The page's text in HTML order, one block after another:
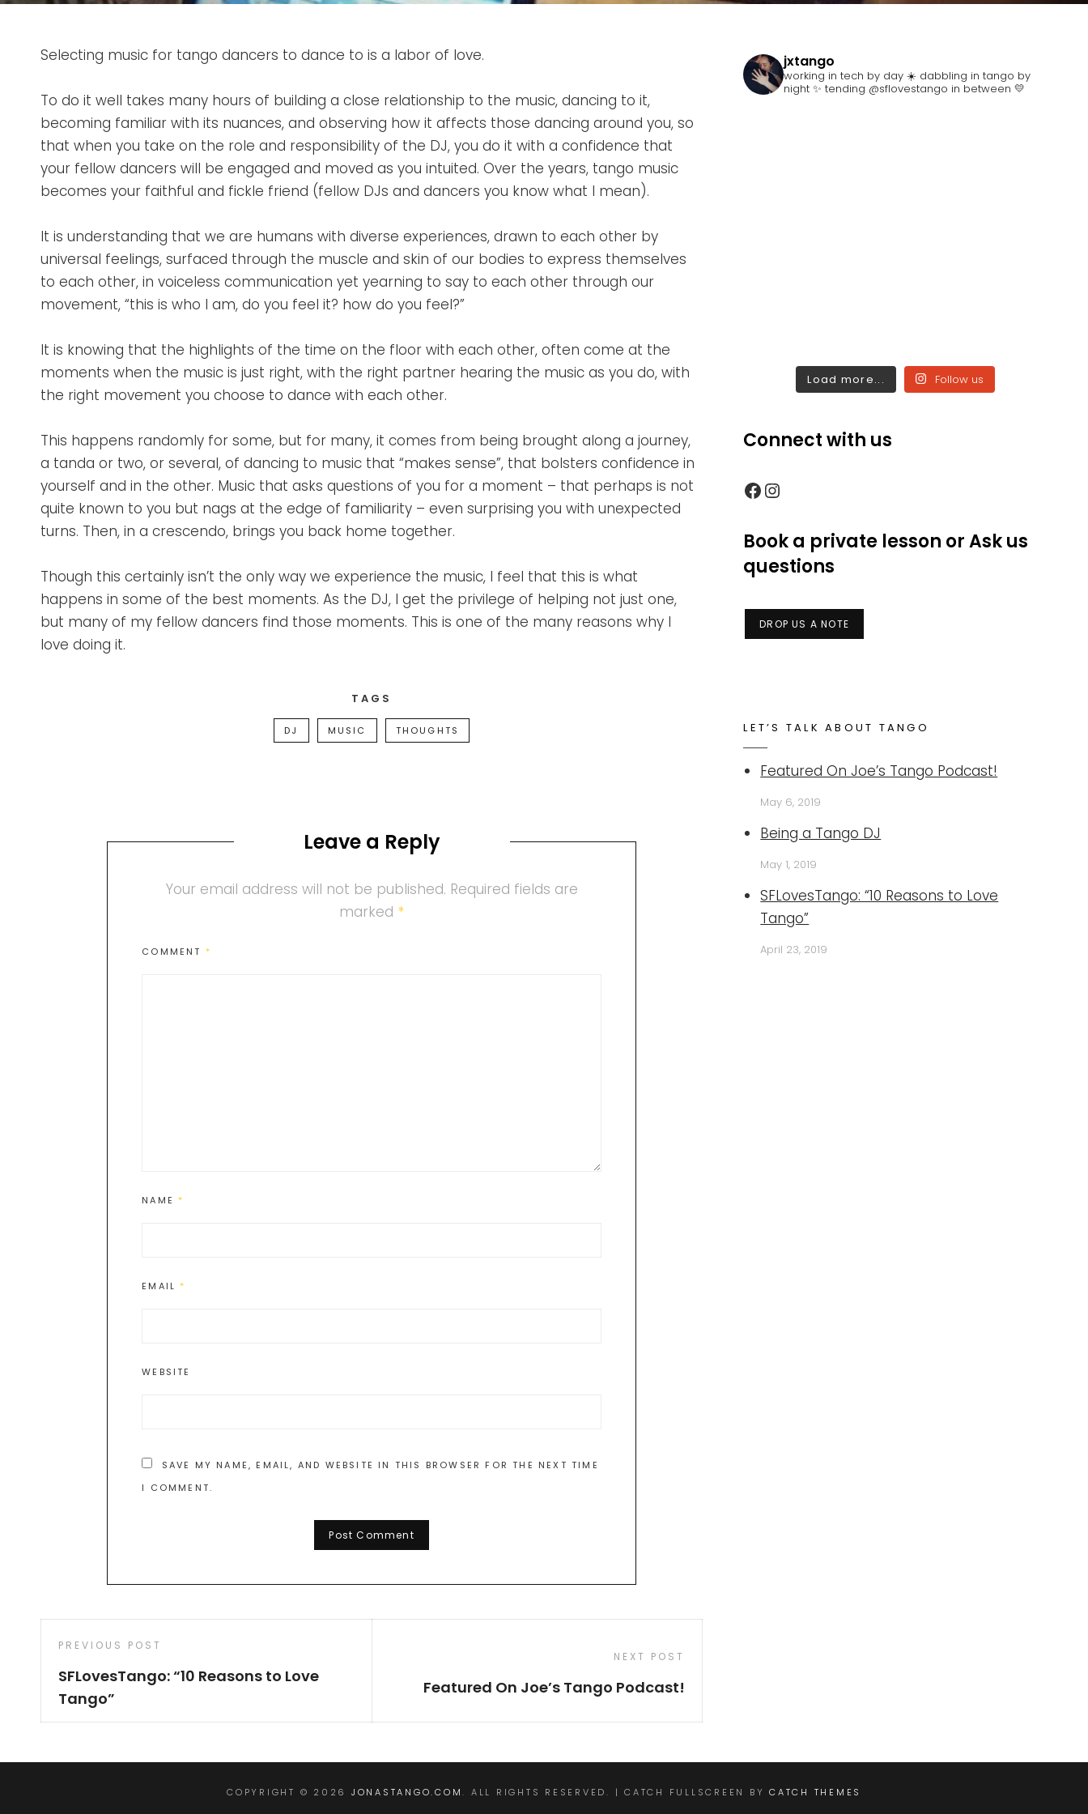
Selecting music for tango dancers to dance to is a labor of love.
To do it well takes many hours of building a close relationship to the music, dancing to it,
becoming familiar with its nuances, and observing how it affects those dancing around you, so
that when you take on the role and responsibility of the DJ, you do it with a confidence that
your fellow dancers will be engaged and moved as you intuited. Over the years, tango music
becomes your faithful and fickle friend (fellow DJs and dancers you know what I mean).
It is understanding that we are humans with diverse experiences, drawn to each other by
universal feelings, surfaced through the muscle and skin of our bodies to express themselves
to each other, in voiceless communication yet yearning to say to each other through our
movement, “this is who I am, do you feel it? how do you feel?”
It is knowing that the highlights of the time on the floor with each other, often come at the
moments when the music is just right, with the right partner hearing the music as you do, with
the right movement you choose to dance with each other.
This happens randomly for some, but for many, it comes from being brought along a journey,
a tanda or two, or several, of dancing to music that “makes sense”, that bolsters confidence in
yourself and in the other. Music that asks questions of you for a moment – that perhaps is not
quite known to you but nags at the edge of familiarity – even surprising you with unexpected
turns. Then, in a crescendo, brings you back home together.
Though this certainly isn’t the only way we experience the music, I feel that this is what
happens in some of the best moments. As the DJ, I get the privilege of helping not just one,
but many of my fellow dancers find those moments. This is one of the many reasons why I
love doing it.
TAGS
DJ MUSIC THOUGHTS
Leave a Reply
Your email address will not be published. Required fields are
marked *
COMMENT *
NAME *
EMAIL *
WEBSITE
SAVE MY NAME, EMAIL, AND WEBSITE IN THIS BROWSER FOR THE NEXT TIME
I COMMENT.
Post
navigation
Previous
Post
PREVIOUS POST
SFLovesTango: “10 Reasons to Love
Tango”
NEXT POST
Featured On Joe’s Tango Podcast!
jxtango
working in tech by day ☀️ dabbling in tango by
night ✨ tending @sflovestango in between 💛
Load more... Follow us
Connect with us
Facebook
Instagram
Book a private lesson or Ask us
questions
DROP US A NOTE
LET’S TALK ABOUT TANGO
Featured On Joe’s Tango Podcast!
May 6, 2019
Being a Tango DJ
May 1, 2019
SFLovesTango: “10 Reasons to Love
Tango”
April 23, 2019
COPYRIGHT © 2026 JONASTANGO.COM. ALL RIGHTS RESERVED. | CATCH FULLSCREEN BY CATCH THEMES